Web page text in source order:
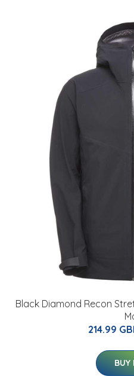
Black Diamond Recon
214.99
BUY